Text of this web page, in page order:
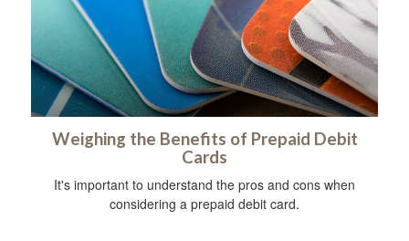
Weighing the Benefits of Prepaid Debit
Cards
It's important to understand the pros and cons when
considering a prepaid debit card.